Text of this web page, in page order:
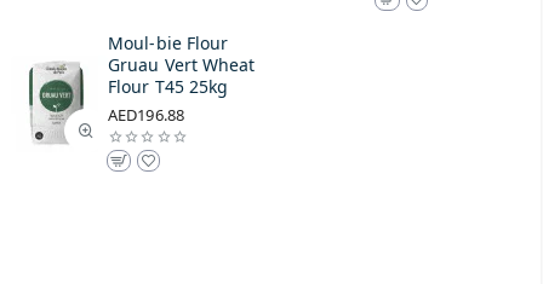
Moul-bie Flour
Gruau Vert Wheat
Flour T45 25kg
AED196.88